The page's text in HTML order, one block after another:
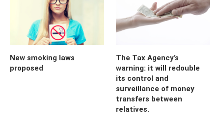
New smoking laws
proposed
The Tax Agency’s
warning: it will redouble
its control and
surveillance of money
transfers between
relatives.